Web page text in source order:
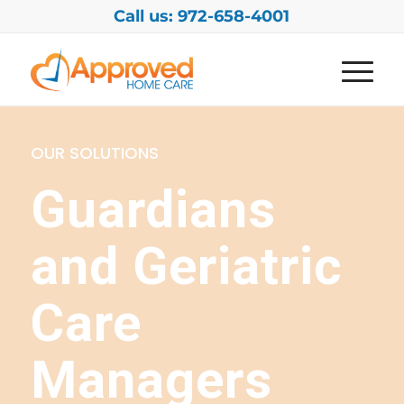
Call us: 972-658-4001
OUR SOLUTIONS
Guardians
and Geriatric
Care
Managers